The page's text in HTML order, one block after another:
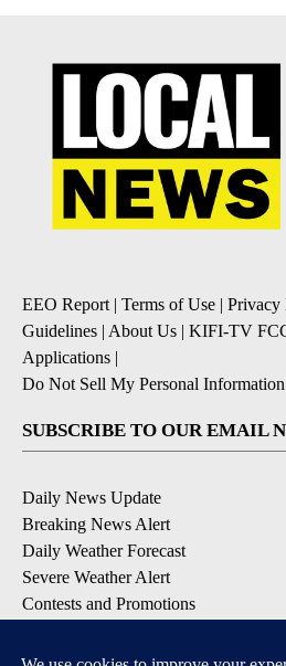
EEO Report| Terms of Use Privacy
Guidelines About Us KIFI-TV
Applications
Do Not Sell My Personal Information
SUBSCRIBE TO OUR EMAIL
Daily News Update
Breaking News Alert
Daily Weather Forecast
Severe Weather Alert
Contests and Promotions